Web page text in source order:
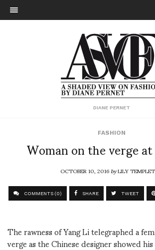
DIANE PERNET
FASHION
Woman on the verge
OCTOBER 10, 2016byLILY
COMMENTS (0) SHARE TWEET
The rawness of Yang Li telegraphed a
verge as the Chinese designer showed